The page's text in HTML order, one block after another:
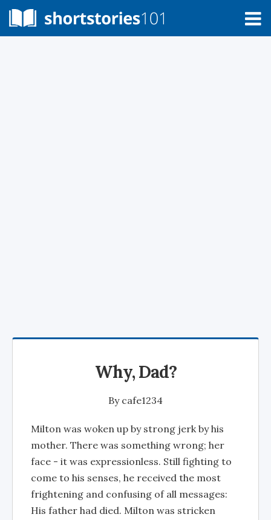
Why, Dad?
By cafe1234
Milton was woken up by strong jerk by his
mother. There was something wrong; her
face - it was expressionless. Still fighting to
come to his senses, he received the most
frightening and confusing of all messages:
His father had died. Milton was stricken